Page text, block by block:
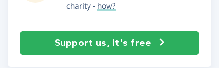
charity - how?
Support us, it's free